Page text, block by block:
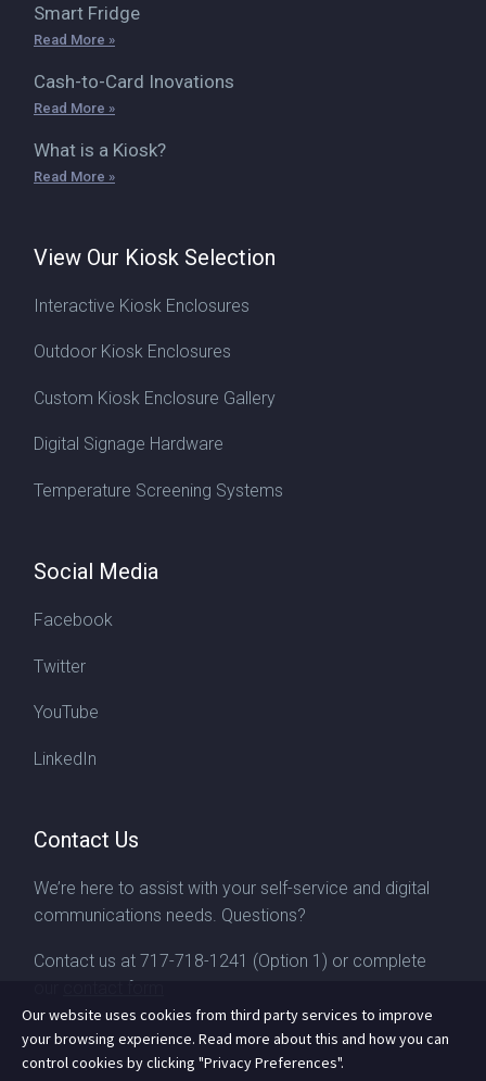
Smart Fridge
Read More »
Cash-to-Card Inovations
Read More »
What is a Kiosk?
Read More »
View Our Kiosk Selection
Interactive Kiosk Enclosures
Outdoor Kiosk Enclosures
Custom Kiosk Enclosure Gallery
Digital Signage Hardware
Temperature Screening Systems
Social Media
Facebook
Twitter
YouTube
LinkedIn
Contact Us
We’re here to assist with your self-service and digital
communications needs. Questions?
Contact us at 717-718-1241 (Option 1) or complete
Our website uses cookies from third party services to improve
your browsing experience. Read more about this and how you can
control cookies by clicking "Privacy Preferences".